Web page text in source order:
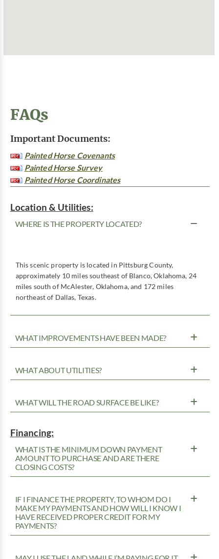
FAQs
Important Documents:
Painted Horse Covenants
Painted Horse Survey
Painted Horse Coordinates
Location & Utilities:
WHERE IS THE PROPERTY LOCATED?
This scenic property is located in Pittsburg County,
approximately 10 miles southeast of Blanco, Oklahoma, 24
miles south of McAlester, Oklahoma, and 172 miles
northeast of Dallas, Texas.
WHAT IMPROVEMENTS HAVE BEEN MADE?
WHAT ABOUT UTILITIES?
WHAT WILL THE ROAD SURFACE BE LIKE?
Financing:
WHAT IS THE MINIMUM DOWN PAYMENT
AMOUNT TO PURCHASE AND ARE THERE
CLOSING COSTS?
IF I FINANCE THE PROPERTY, TO WHOM DO I
MAKE MY PAYMENTS AND HOW WILL I KNOW I
HAVE RECEIVED PROPER CREDIT FOR MY
PAYMENTS?